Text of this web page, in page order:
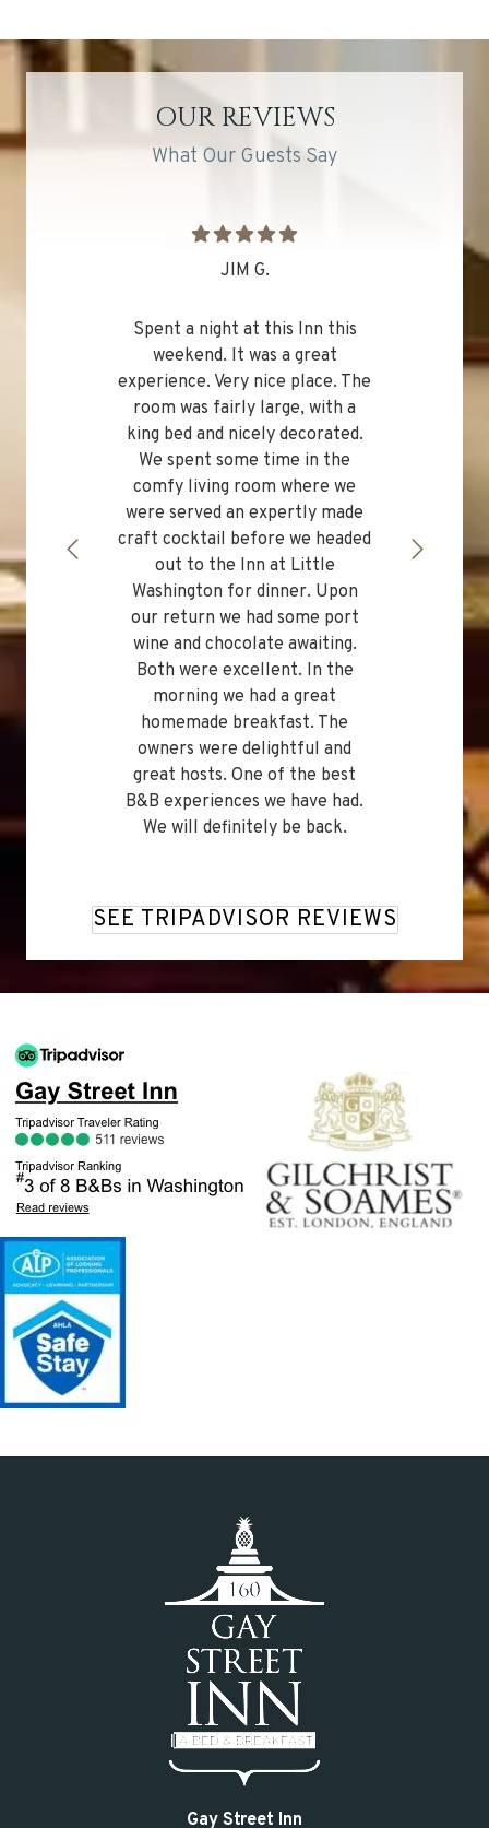
OUR REVIEWS
What Our Guests Say
JIM G.
Spent a night at this Inn this
weekend. It was a great
experience. Very nice place. The
room was fairly large, with a
king bed and nicely decorated.
We spent some time in the
comfy living room where we
were served an expertly made
craft cocktail before we headed
out to the Inn at Little
Washington for dinner. Upon
our return we had some port
wine and chocolate awaiting.
Both were excellent. In the
morning we had a great
homemade breakfast. The
owners were delightful and
great hosts. One of the best
B&B experiences we have had.
We will definitely be back.
SEE TRIPADVISOR REVIEWS
Gay Street Inn